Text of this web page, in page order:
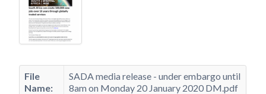
File
Name:
SADA media release - under embargo until
8am on Monday 20 January 2020 DM.pdf